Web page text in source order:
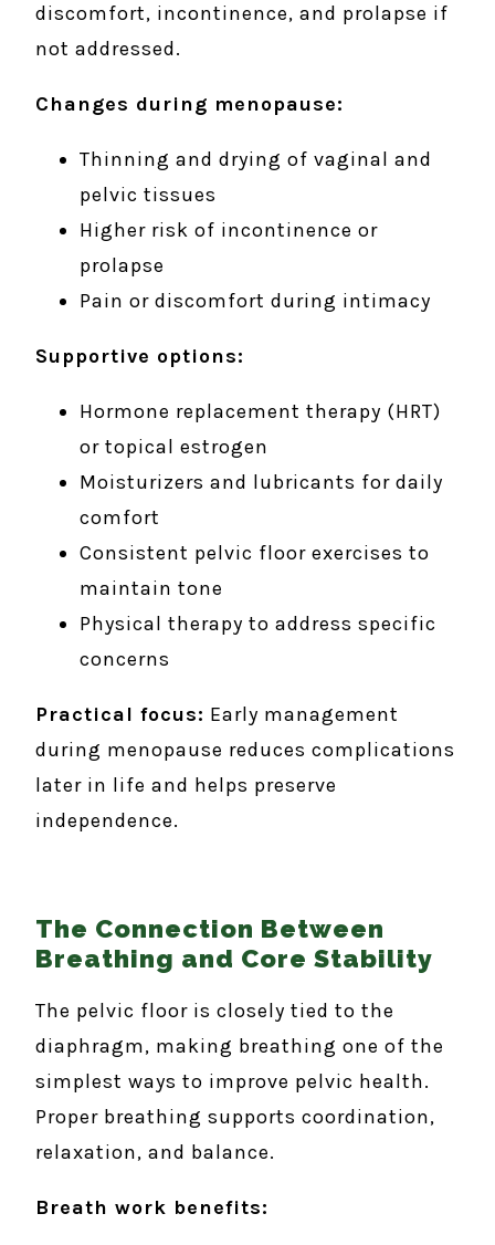
discomfort, incontinence, and prolapse if
not addressed.
Changes during menopause:
Thinning and drying of vaginal and
pelvic tissues
Higher risk of incontinence or
prolapse
Pain or discomfort during intimacy
Supportive options:
Hormone replacement therapy (HRT)
or topical estrogen
Moisturizers and lubricants for daily
comfort
Consistent pelvic floor exercises to
maintain tone
Physical therapy to address specific
concerns
Practical focus: Early management
during menopause reduces complications
later in life and helps preserve
independence.
The Connection Between
Breathing and Core Stability
The pelvic floor is closely tied to the
diaphragm, making breathing one of the
simplest ways to improve pelvic health.
Proper breathing supports coordination,
relaxation, and balance.
Breath work benefits: